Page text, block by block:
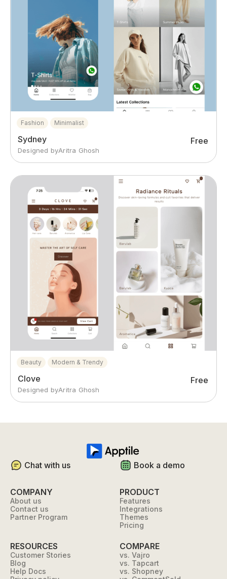
Fashion Minimalist
Sydney Free
Designed byAritra Ghosh
Beauty Modern & Trendy
Clove Free
Designed byAritra Ghosh
Book a demo
Chat with us
COMPANY
About us
Contact us
Partner Program
PRODUCT
Features
Integrations
Themes
Pricing
RESOURCES
Customer Stories
Blog
Help Docs
COMPARE
vs. Vajro
vs. Tapcart
vs. Shopney